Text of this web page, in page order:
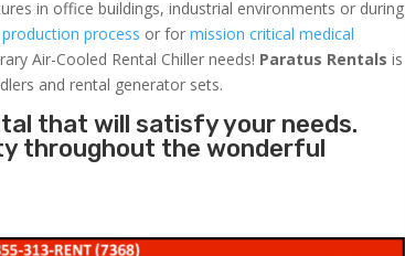
in office buildings, industrial environments or during
production process or formission critical medical
Air-Cooled Rental Chiller needs! Paratus Rentals is
and rental generator sets.
that will satisfy your needs.
throughout the wonderful